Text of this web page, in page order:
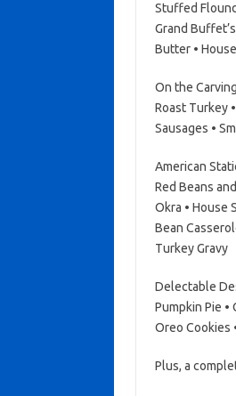
Stuffed
Grand
Butter •
On the
Roast Turkey
Sausages •
American
Red Beans
Okra • House
Bean
Turkey Gravy
Delectable
Pumpkin Pie •
Oreo Cookies
Plus, a